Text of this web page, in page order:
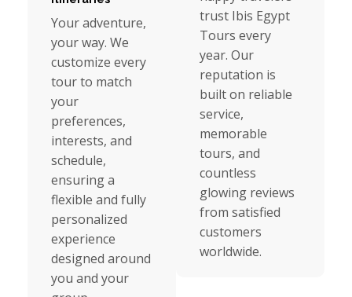
Your adventure,
your way. We
customize every
tour to match
your
preferences,
interests, and
schedule,
ensuring a
flexible and fully
personalized
experience
designed around
you and your
trust Ibis Egypt
Tours every
year. Our
reputation is
built on reliable
service,
memorable
tours, and
countless
glowing reviews
from satisfied
customers
worldwide.